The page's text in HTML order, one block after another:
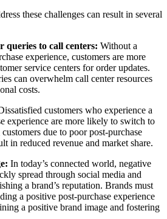
these challenges can result in several
queries to call centers: Without a
experience, customers are more
service centers for order updates.
can overwhelm call center resources
costs.
customers who experience a
experience are more likely to switch to
due to poor post-purchase
in reduced revenue and market share.
In today’s connected world, negative
spread through social media and
a brand’s reputation. Brands must
a positive post-purchase experience
a positive brand image and fostering